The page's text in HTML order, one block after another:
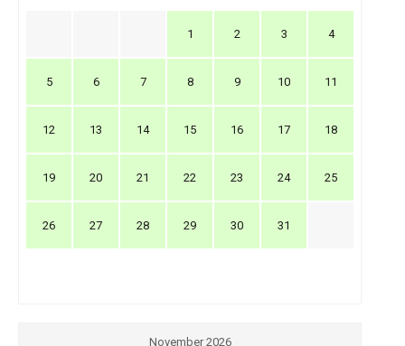
1 2 3 4
5 6 7 8 9 10 11
12 13 14 15 16 17 18
19 20 21 22 23 24 25
26 27 28 29 30 31
November 2026